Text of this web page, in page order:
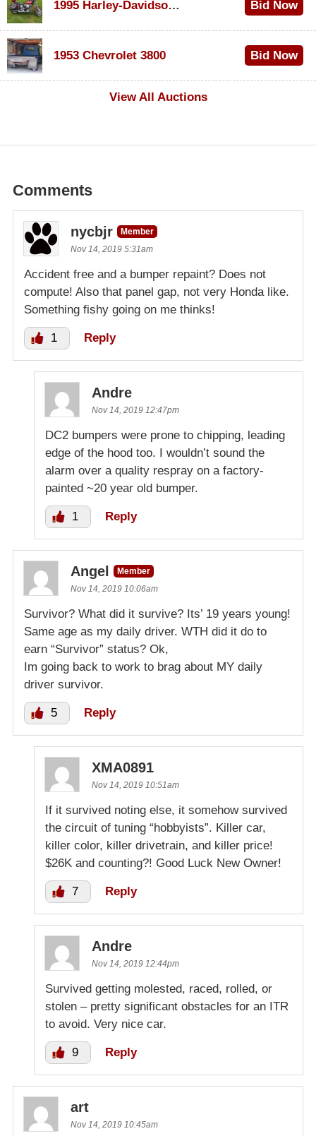
1995 Harley-Davidson Dyna Glide Convertible Bid Now
1953 Chevrolet 3800
Bid Now
View All Auctions
Comments
nycbjr
Member
Nov 14, 2019 5:31am
Accident free and a bumper repaint? Does not
compute! Also that panel gap, not very Honda like.
Something fishy going on me thinks!
1 Reply
Andre
Nov 14, 2019 12:47pm
DC2 bumpers were prone to chipping, leading
edge of the hood too. I wouldn’t sound the
alarm over a quality respray on a factory-
painted ~20 year old bumper.
1 Reply
Angel
Member
Nov 14, 2019 10:06am
Survivor? What did it survive? Its’ 19 years young!
Same age as my daily driver. WTH did it do to
earn “Survivor” status? Ok,
Im going back to work to brag about MY daily
driver survivor.
5 Reply
XMA0891
Nov 14, 2019 10:51am
If it survived noting else, it somehow survived
the circuit of tuning “hobbyists”. Killer car,
killer color, killer drivetrain, and killer price!
$26K and counting?! Good Luck New Owner!
7 Reply
Andre
Nov 14, 2019 12:44pm
Survived getting molested, raced, rolled, or
stolen – pretty significant obstacles for an ITR
to avoid. Very nice car.
9 Reply
art
Nov 14, 2019 10:45am